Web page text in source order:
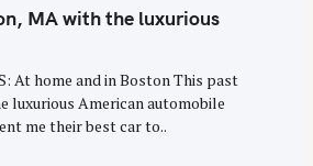
MA with the luxurious
At home and in Boston This past
luxurious American automobile
me their best car to..